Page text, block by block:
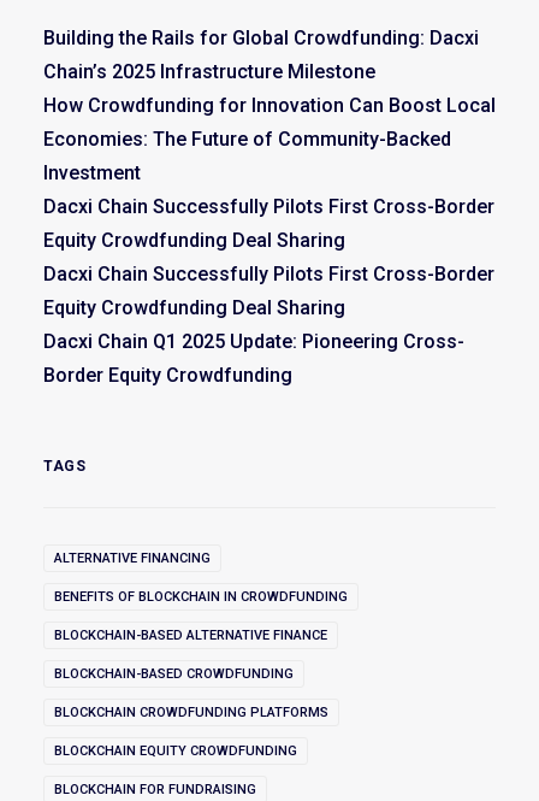
Building the Rails for Global Crowdfunding: Dacxi
Chain’s 2025 Infrastructure Milestone
How Crowdfunding for Innovation Can Boost Local
Economies: The Future of Community-Backed
Investment
Dacxi Chain Successfully Pilots First Cross-Border
Equity Crowdfunding Deal Sharing
Dacxi Chain Successfully Pilots First Cross-Border
Equity Crowdfunding Deal Sharing
Dacxi Chain Q1 2025 Update: Pioneering Cross-
Border Equity Crowdfunding
TAGS
ALTERNATIVE FINANCING
BENEFITS OF BLOCKCHAIN IN CROWDFUNDING
BLOCKCHAIN-BASED ALTERNATIVE FINANCE
BLOCKCHAIN-BASED CROWDFUNDING
BLOCKCHAIN CROWDFUNDING PLATFORMS
BLOCKCHAIN EQUITY CROWDFUNDING
BLOCKCHAIN FOR FUNDRAISING